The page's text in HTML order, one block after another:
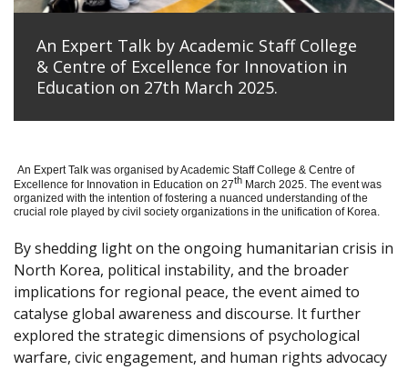
An Expert Talk by Academic Staff College
& Centre of Excellence for Innovation in
Education on 27th March 2025.
An Expert Talk was organised by Academic Staff College & Centre of
Excellence for Innovation in Education on 27th March 2025. The event was
organized with the intention of fostering a nuanced understanding of the
crucial role played by civil society organizations in the unification of Korea.
By shedding light on the ongoing humanitarian crisis in
North Korea, political instability, and the broader
implications for regional peace, the event aimed to
catalyse global awareness and discourse. It further
explored the strategic dimensions of psychological
warfare, civic engagement, and human rights advocacy